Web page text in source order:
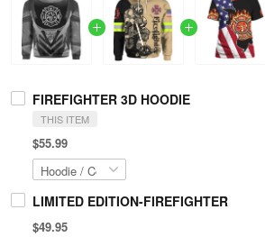
FIREFIGHTER 3D HOODIE
THIS ITEM
$55.99
LIMITED EDITION-FIREFIGHTER
$49.95